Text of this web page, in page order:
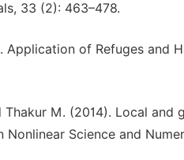
33 (2): 463–478.
Application of Refuges and
Thakur M. (2014). Local
Nonlinear Science and